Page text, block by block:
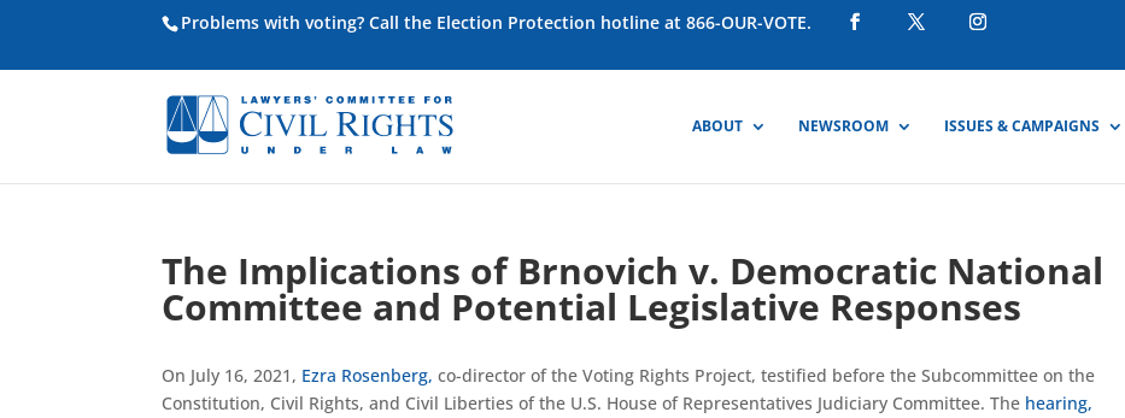
Problems with voting? Call the Election Protection hotline at 866-OUR-VOTE.
ABOUT NEWSROOM ISSUES & CAMPAIGNS
The Implications of Brnovich v. Democratic National
Committee and Potential Legislative Responses
On July 16, 2021, Ezra Rosenberg, co-director of the Voting Rights Project, testified before the Subcommittee on the
Constitution, Civil Rights, and Civil Liberties of the U.S. House of Representatives Judiciary Committee. The hearing,